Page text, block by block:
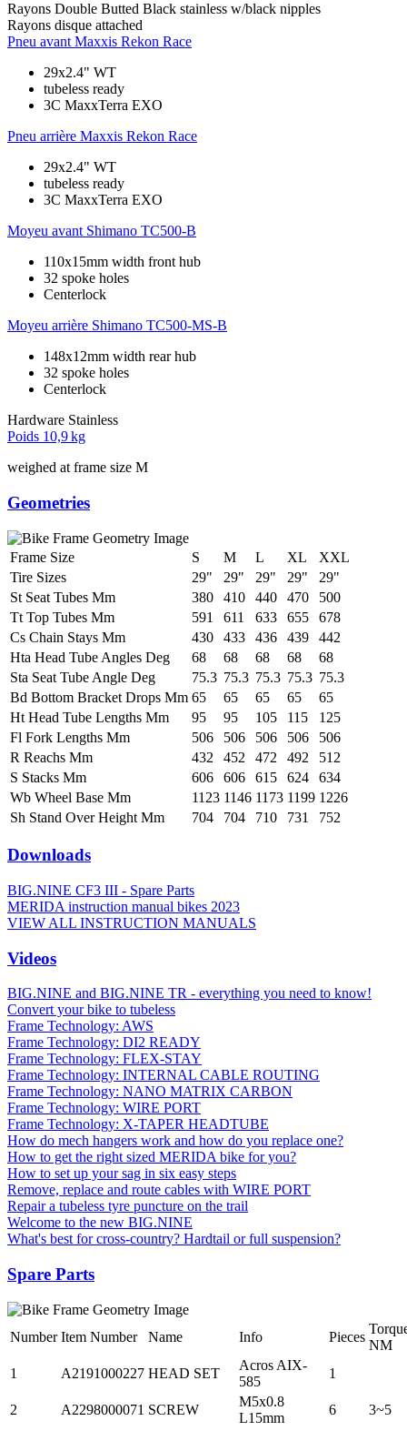
Rayons Double Butted Black stainless w/black nipples
Rayons disque attached
Pneu avant Maxxis Rekon Race
29x2.4" WT
tubeless ready
3C MaxxTerra EXO
Pneu arrière Maxxis Rekon Race
29x2.4" WT
tubeless ready
3C MaxxTerra EXO
Moyeu avant Shimano TC500-B
110x15mm width front hub
32 spoke holes
Centerlock
Moyeu arrière Shimano TC500-MS-B
148x12mm width rear hub
32 spoke holes
Centerlock
Hardware Stainless
Poids 10,9 kg
weighed at frame size M
Geometries
Frame Size S M L XL
XXL
Tire Sizes
29" 29" 29" 29"
29"
St Seat Tubes Mm
380 410 440 470
500
Tt Top Tubes Mm
591 611 633 655
678
Cs Chain Stays Mm
430 433 436 439
442
Hta Head Tube Angles Deg
68 68 68 68
68
Sta Seat Tube Angle Deg
75.3 75.3 75.3 75.3 75.3
Bd Bottom Bracket Drops Mm 65 65 65 65
65
Ht Head Tube Lengths Mm
95 95 105 115
125
Fl Fork Lengths Mm
506 506 506 506
506
R Reachs Mm
432 452 472 492
512
S Stacks Mm
606 606 615 624
634
Wb Wheel Base Mm
1123 1146 1173 1199 1226
Sh Stand Over Height Mm
704 704 710 731 752
Downloads
BIG.NINE CF3 III - Spare Parts
MERIDA instruction manual bikes 2023
VIEW ALL INSTRUCTION MANUALS
Videos
BIG.NINE and BIG.NINE TR - everything you need to know!
Convert your bike to tubeless
Frame Technology: AWS
Frame Technology: DI2 READY
Frame Technology: FLEX-STAY
Frame Technology: INTERNAL CABLE ROUTING
Frame Technology: NANO MATRIX CARBON
Frame Technology: WIRE PORT
Frame Technology: X-TAPER HEADTUBE
How do mech hangers work and how do you replace one?
How to get the right sized MERIDA bike for you?
How to set up your sag in six easy steps
Remove, replace and route cables with WIRE PORT
Repair a tubeless tyre puncture on the trail
Welcome to the new BIG.NINE
What's best for cross-country? Hardtail or full suspension?
Spare Parts
Number Item Number Name Info Pieces
NM
1
A2191000227 HEAD SET
Acros AIX-
585
1
2 A2298000071 SCREW
M5x0.8
L15mm
6
3~5